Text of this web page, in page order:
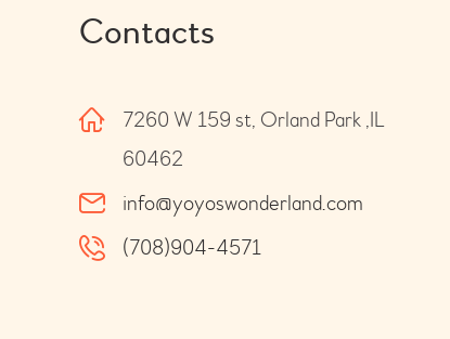
Contacts
7260 W 159 st, Orland Park ,IL
60462
info@yoyoswonderland.com
(708)904-4571